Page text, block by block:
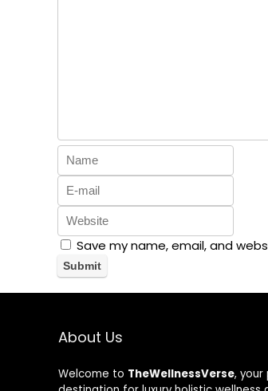
Save my name, email, and
About Us
Welcome to TheWellnessVerse, your